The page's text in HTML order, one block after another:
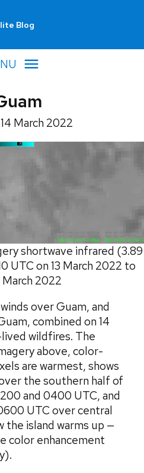
Blog
14 March 2022
shortwave infrared (3.89
UTC on 13 March 2022 to
2022
over Guam, and
combined on 14
wildfires. The
above, color-
are warmest, shows
the southern half of
and 0400 UTC, and
UTC over central
the island warms up —
color enhancement